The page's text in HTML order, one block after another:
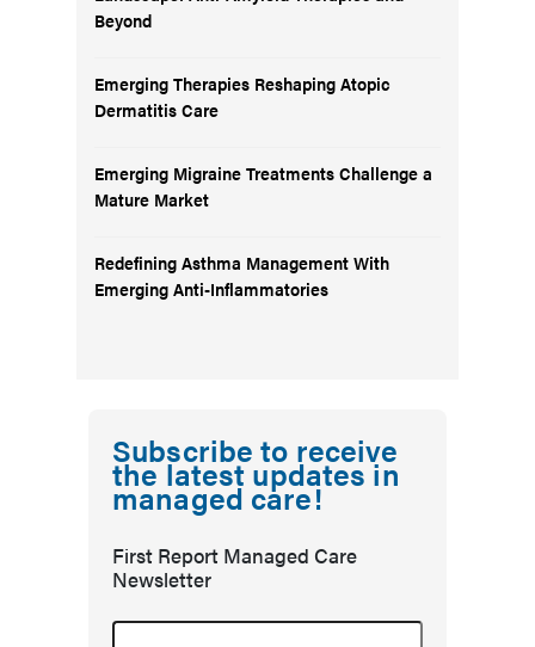
Beyond
Emerging Therapies Reshaping Atopic
Dermatitis Care
Emerging Migraine Treatments Challenge a
Mature Market
Redefining Asthma Management With
Emerging Anti-Inflammatories
Subscribe to receive
the latest updates in
managed care!
First Report Managed Care
Newsletter